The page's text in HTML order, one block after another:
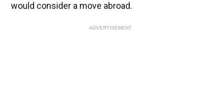
would consider a move abroad.
ADVERTISEMENT